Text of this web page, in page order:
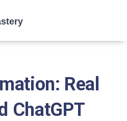
Real
ChatGPT